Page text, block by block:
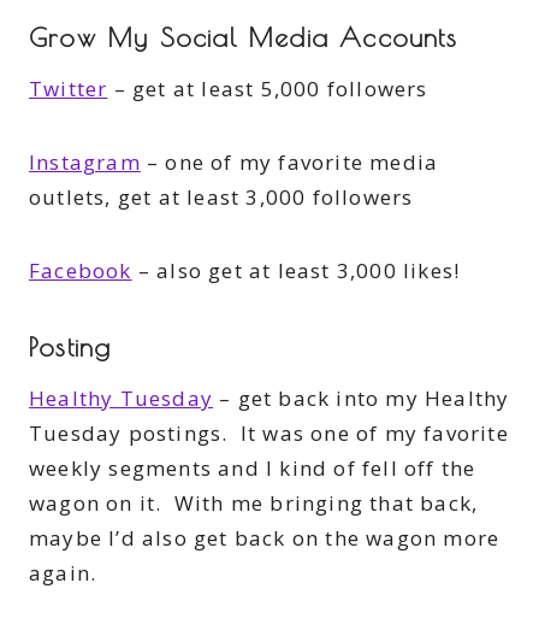
Grow My Social Media Accounts
Twitter – get at least 5,000 followers
Instagram – one of my favorite media
outlets, get at least 3,000 followers
Facebook – also get at least 3,000 likes!
Posting
Healthy Tuesday – get back into my Healthy
Tuesday postings. It was one of my favorite
weekly segments and I kind of fell off the
wagon on it. With me bringing that back,
maybe I’d also get back on the wagon more
again.